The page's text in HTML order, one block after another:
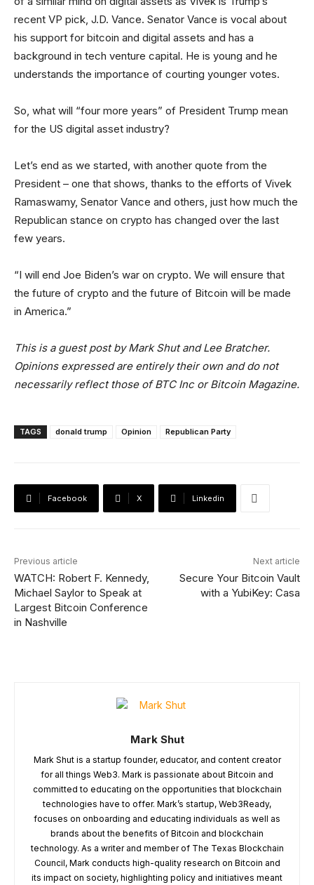
recent VP pick, J.D. Vance. Senator Vance is vocal about
his support for bitcoin and digital assets and has a
background in tech venture capital. He is young and he
understands the importance of courting younger votes.
So, what will “four more years” of President Trump mean
for the US digital asset industry?
Let’s end as we started, with another quote from the
President – one that shows, thanks to the efforts of Vivek
Ramaswamy, Senator Vance and others, just how much the
Republican stance on crypto has changed over the last
few years.
“I will end Joe Biden’s war on crypto. We will ensure that
the future of crypto and the future of Bitcoin will be made
in America.”
This is a guest post by Mark Shut and Lee Bratcher.
Opinions expressed are entirely their own and do not
necessarily reflect those of BTC Inc or Bitcoin Magazine.
TAGS donald trump Opinion Republican Party
Facebook X Linkedin
Previous article
WATCH: Robert F. Kennedy,
Michael Saylor to Speak at
Largest Bitcoin Conference
in Nashville
Next article
Secure Your Bitcoin Vault
with a YubiKey: Casa
Mark Shut
Mark Shut is a startup founder, educator, and content creator
for all things Web3. Mark is passionate about Bitcoin and
committed to educating on the opportunities that blockchain
technologies have to offer. Mark’s startup, Web3Ready,
focuses on onboarding and educating individuals as well as
brands about the benefits of Bitcoin and blockchain
technology. As a writer and member of The Texas Blockchain
Council, Mark conducts high-quality research on Bitcoin and
its impact on society, highlighting policy and initiatives meant